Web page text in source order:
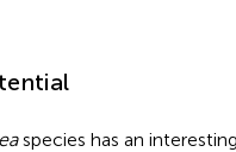
species has an